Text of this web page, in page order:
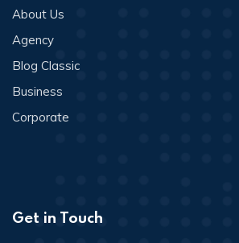
About Us
Agency
Blog Classic
Business
Corporate
Get in Touch